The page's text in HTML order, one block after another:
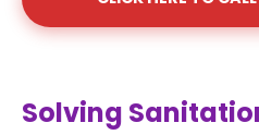
Solving